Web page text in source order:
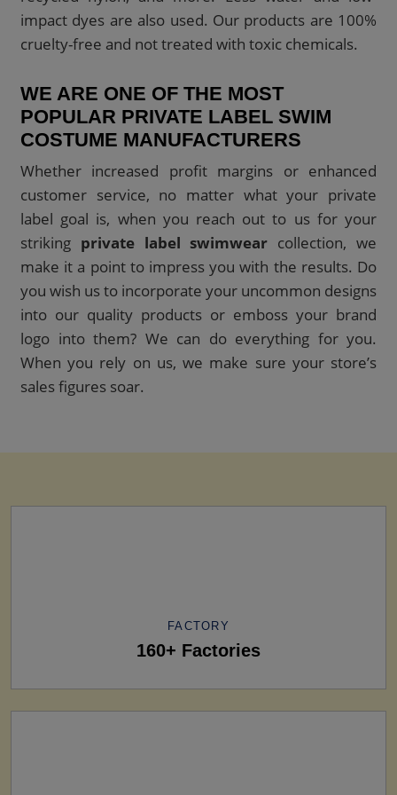
impact dyes are also used. Our products are 100%
cruelty-free and not treated with toxic chemicals.
WE ARE ONE OF THE MOST
POPULAR PRIVATE LABEL SWIM
COSTUME MANUFACTURERS
Whether increased profit margins or enhanced
customer service, no matter what your private
label goal is, when you reach out to us for your
striking private label swimwear collection, we
make it a point to impress you with the results. Do
you wish us to incorporate your uncommon designs
into our quality products or emboss your brand
logo into them? We can do everything for you.
When you rely on us, we make sure your store’s
sales figures soar.
FACTORY
160+ Factories